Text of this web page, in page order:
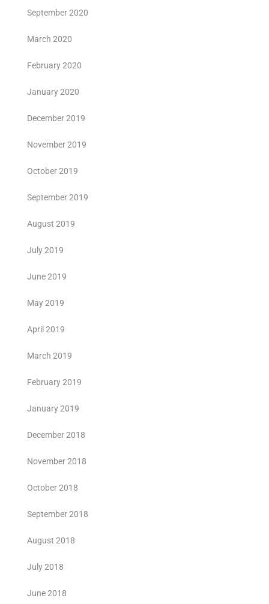
September 2020
March 2020
February 2020
January 2020
December 2019
November 2019
October 2019
September 2019
August 2019
July 2019
June 2019
May 2019
April 2019
March 2019
February 2019
January 2019
December 2018
November 2018
October 2018
September 2018
August 2018
July 2018
June 2018